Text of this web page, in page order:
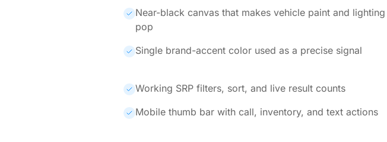
Near-black canvas that makes vehicle paint and lighting
pop
Single brand-accent color used as a precise signal
Working SRP filters, sort, and live result counts
Mobile thumb bar with call, inventory, and text actions